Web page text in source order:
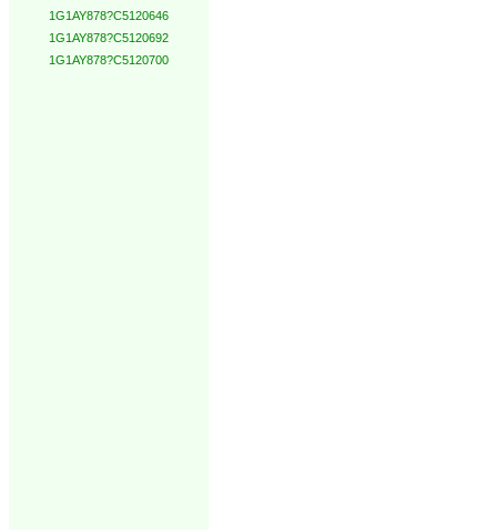
1G1AY878?C5120646
1G1AY878?C5120692
1G1AY878?C5120700